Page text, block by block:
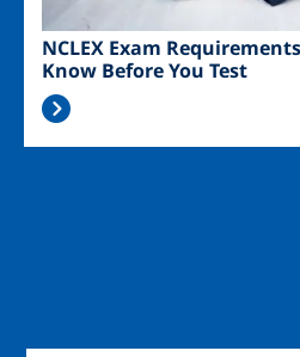
NCLEX Exam
Know Before You Test